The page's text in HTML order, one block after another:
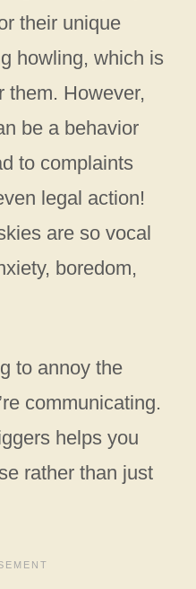
their unique
howling, which is
them. However,
be a behavior
to complaints
legal action!
are so vocal
boredom,
to annoy the
communicating.
helps you
rather than just